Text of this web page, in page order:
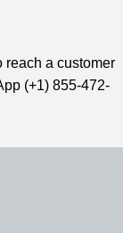
reach a customer
(+1) 855-472-